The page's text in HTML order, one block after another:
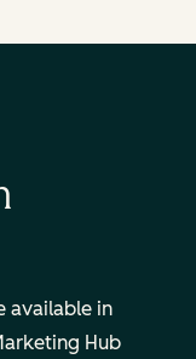
available in
Hub